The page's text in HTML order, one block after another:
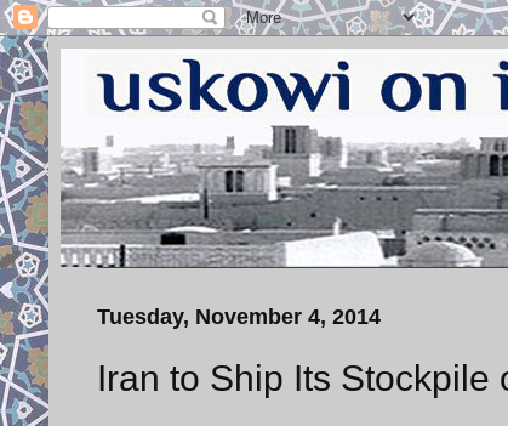
Tuesday, November 4, 2014
Iran to Ship Its Stockpile